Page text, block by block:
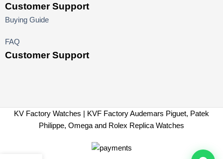
Customer Support
Buying Guide
FAQ
Customer Support
KV Factory Watches | KVF Factory Audemars Piguet, Patek
Philippe, Omega and Rolex Replica Watches